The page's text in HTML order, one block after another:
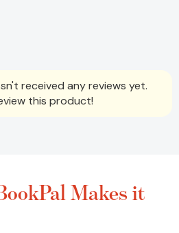
received any reviews yet.
this product!
Makes it